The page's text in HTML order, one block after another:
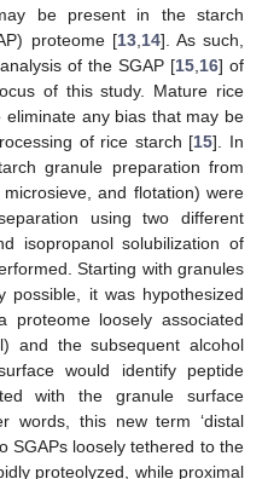
be present in the starch
proteome [13, 14]. As such,
of the SGAP [15 16] of
of this study. Mature rice
any bias that may be
of rice starch [15]. In
granule preparation from
and flotation) were
using two different
isopropanol solubilization of
Starting with granules
possible, it was hypothesized
proteome loosely associated
and the subsequent alcohol
would identify peptide
with the granule surface
words, this new term ‘distal
SGAPs loosely tethered to the
proteolyzed, while proximal